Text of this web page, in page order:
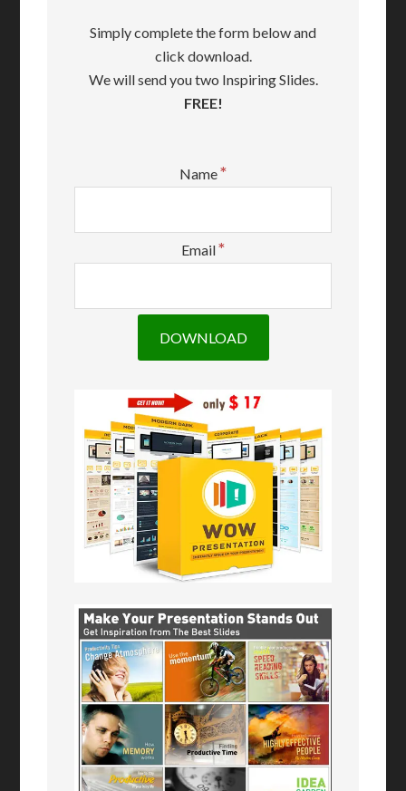
Simply complete the form below and
click download.
We will send you two Inspiring Slides.
FREE!
Name*
Email*